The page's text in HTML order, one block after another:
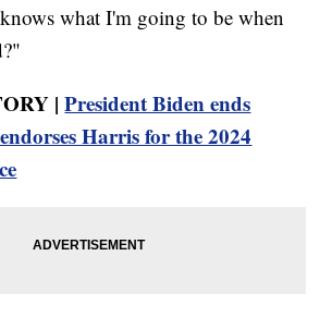
what I'm going to be when
|President Biden ends
Harris for the 2024